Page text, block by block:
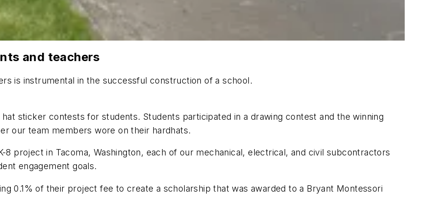
and teachers
is instrumental in the successful construction of a school.
sticker contests for students. Students participated in a drawing contest and the winning
our team members wore on their hardhats.
project in Tacoma, Washington, each of our mechanical, electrical, and civil subcontractors
engagement goals.
0.1% of their project fee to create a scholarship that was awarded to a Bryant Montessori